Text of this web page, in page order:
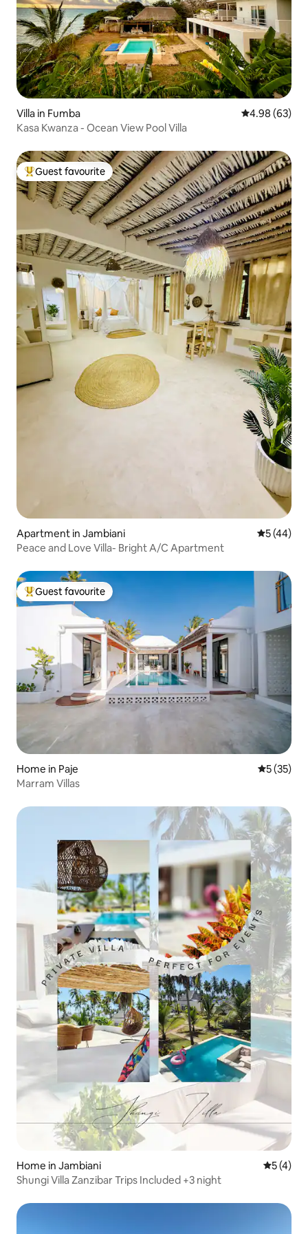
Villa in Fumba 4.98 out of 5
4.98 (63)
Kasa Kwanza - Ocean View Pool Villa
Top guest favourite
Guest favourite
Apartment in Jambiani 5 out of 5
5 (44)
Peace and Love Villa- Bright A/C Apartment
Top guest favourite
Guest favourite
Home in Paje 5 out of 5
5 (35)
Marram Villas
Home in Jambiani 5 out of
5 (4)
Shungi Villa Zanzibar Trips Included +3 night